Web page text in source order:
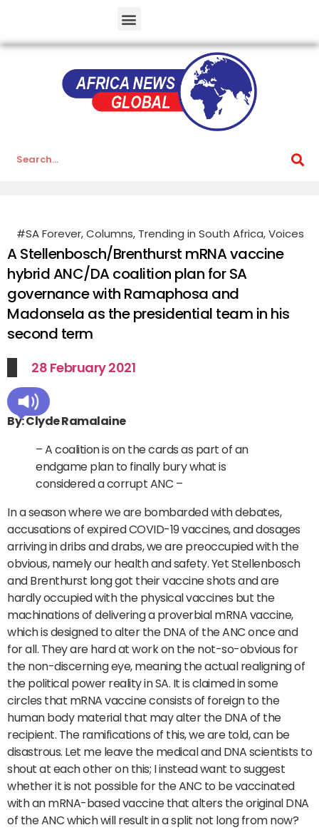
#SA Forever,Columns, Trending in South Africa,Voices
A Stellenbosch/Brenthurst mRNA vaccine
hybrid ANC/DA coalition plan for SA
governance with Ramaphosa and
Madonsela as the presidential team in his
second term
28 February 2021
By: Clyde Ramalaine
– A coalition is on the cards as part of an
endgame plan to finally bury what is
considered a corrupt ANC –
In a season where we are bombarded with debates,
accusations of expired COVID-19 vaccines, and dosages
arriving in dribs and drabs, we are preoccupied with the
obvious, namely our health and safety. Yet Stellenbosch
and Brenthurst long got their vaccine shots and are
hardly occupied with the physical vaccines but the
machinations of delivering a proverbial mRNA vaccine,
which is designed to alter the DNA of the ANC once and
for all. They are hard at work on the not-so-obvious for
the non-discerning eye, meaning the actual realigning of
the political power reality in SA. It is claimed in some
circles that mRNA vaccine consists of foreign to the
human body material that may alter the DNA of the
recipient. The ramifications of this, we are told, can be
disastrous. Let me leave the medical and DNA scientists to
shout at each other on this; I instead want to suggest
whether it is not possible for the ANC to be vaccinated
with an mRNA-based vaccine that alters the original DNA
of the ANC which will result in a split not long from now?